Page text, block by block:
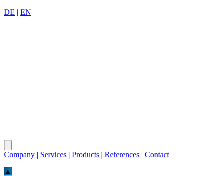
DE | EN
Company | Services | Products | References | Contact
▲